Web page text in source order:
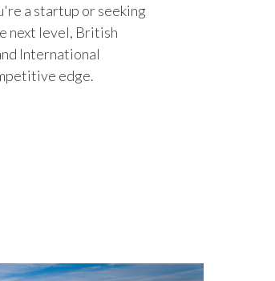
a startup or seeking
next level, British
International
edge.